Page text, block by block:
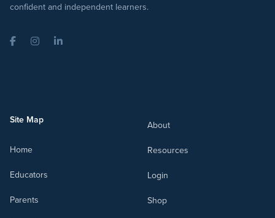
confident and independent learners.
FacebookInstagramLinkedIn
Site Map
Home
Educators
Parents
About
Resources
Login
Shop